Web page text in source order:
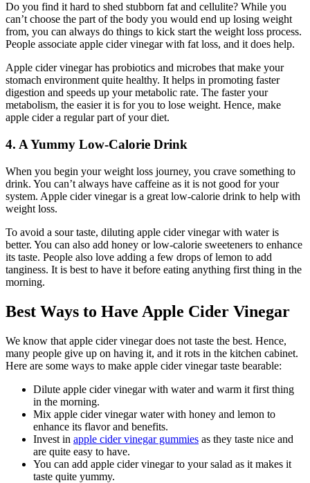
Do you find it hard to shed stubborn fat and cellulite? While you
can’t choose the part of the body you would end up losing weight
from, you can always do things to kick start the weight loss process.
People associate apple cider vinegar with fat loss, and it does help.
Apple cider vinegar has probiotics and microbes that make your
stomach environment quite healthy. It helps in promoting faster
digestion and speeds up your metabolic rate. The faster your
metabolism, the easier it is for you to lose weight. Hence, make
apple cider a regular part of your diet.
4. A Yummy Low-Calorie Drink
When you begin your weight loss journey, you crave something to
drink. You can’t always have caffeine as it is not good for your
system. Apple cider vinegar is a great low-calorie drink to help with
weight loss.
To avoid a sour taste, diluting apple cider vinegar with water is
better. You can also add honey or low-calorie sweeteners to enhance
its taste. People also love adding a few drops of lemon to add
tanginess. It is best to have it before eating anything first thing in the
morning.
Best Ways to Have Apple Cider Vinegar
We know that apple cider vinegar does not taste the best. Hence,
many people give up on having it, and it rots in the kitchen cabinet.
Here are some ways to make apple cider vinegar taste bearable:
Dilute apple cider vinegar with water and warm it first thing
in the morning.
Mix apple cider vinegar water with honey and lemon to
enhance its flavor and benefits.
Invest in apple cider vinegar gummies as they taste nice and
are quite easy to have.
You can add apple cider vinegar to your salad as it makes it
taste quite yummy.